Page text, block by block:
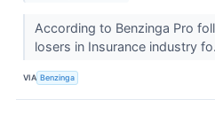
According to Benzinga Pro
losers in Insurance industry
VIA Benzinga